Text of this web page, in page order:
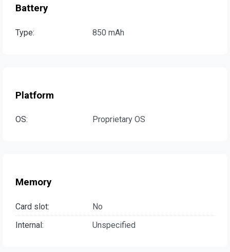
Battery
Type: 850 mAh
Platform
OS: Proprietary OS
Memory
Card slot:
No
Internal:
Unspecified